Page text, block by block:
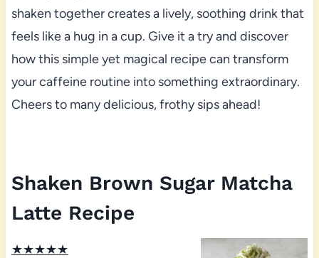
shaken together creates a lively, soothing drink that
feels like a hug in a cup. Give it a try and discover
how this simple yet magical recipe can transform
your caffeine routine into something extraordinary.
Cheers to many delicious, frothy sips ahead!
Shaken Brown Sugar Matcha
Latte Recipe
★★★★★